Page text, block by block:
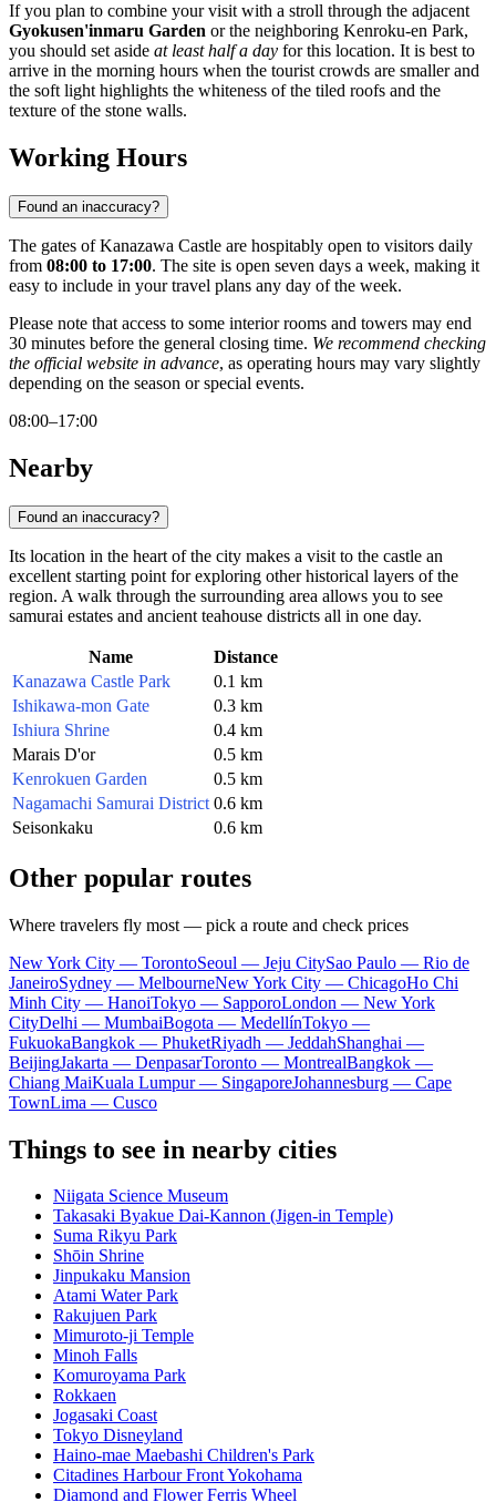
If you plan to combine your visit with a stroll through the adjacent
Gyokusen'inmaru Garden or the neighboring Kenroku-en Park,
you should set aside at least half a day for this location. It is best to
arrive in the morning hours when the tourist crowds are smaller and
the soft light highlights the whiteness of the tiled roofs and the
texture of the stone walls.
Working Hours
Found an inaccuracy?
The gates of Kanazawa Castle are hospitably open to visitors daily
from 08:00 to 17:00. The site is open seven days a week, making it
easy to include in your travel plans any day of the week.
Please note that access to some interior rooms and towers may end
30 minutes before the general closing time. We recommend checking
the official website in advance, as operating hours may vary slightly
depending on the season or special events.
08:00–17:00
Nearby
Found an inaccuracy?
Its location in the heart of the city makes a visit to the castle an
excellent starting point for exploring other historical layers of the
region. A walk through the surrounding area allows you to see
samurai estates and ancient teahouse districts all in one day.
Name
Distance
Kanazawa Castle Park
0.1 km
Ishikawa-mon Gate
0.3 km
Ishiura Shrine
0.4 km
Marais D'or
0.5 km
Kenrokuen Garden
0.5 km
Nagamachi Samurai District 0.6 km
Seisonkaku
0.6 km
Other popular routes
Where travelers fly most — pick a route and check prices
New York City — TorontoSeoul — Jeju CitySao Paulo — Rio de
JaneiroSydney — MelbourneNew York City — ChicagoHo Chi
Minh City — HanoiTokyo — SapporoLondon — New York
CityDelhi — MumbaiBogota — MedellínTokyo —
FukuokaBangkok — PhuketRiyadh — JeddahShanghai —
BeijingJakarta — DenpasarToronto — MontrealBangkok —
Chiang MaiKuala Lumpur — SingaporeJohannesburg — Cape
TownLima — Cusco
Things to see in nearby cities
Niigata Science Museum
Takasaki Byakue Dai-Kannon (Jigen-in Temple)
Suma Rikyu Park
Shōin Shrine
Jinpukaku Mansion
Atami Water Park
Rakujuen Park
Mimuroto-ji Temple
Minoh Falls
Komuroyama Park
Rokkaen
Jogasaki Coast
Tokyo Disneyland
Haino-mae Maebashi Children's Park
Citadines Harbour Front Yokohama
Diamond and Flower Ferris Wheel